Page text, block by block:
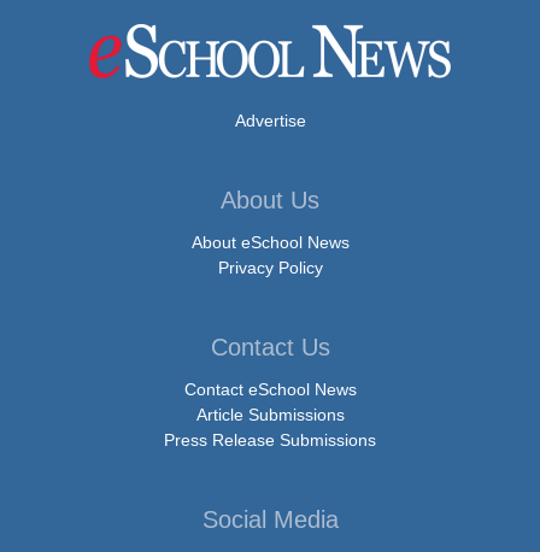
Advertise
About Us
About eSchool News
Privacy Policy
Contact Us
Contact eSchool News
Article Submissions
Press Release Submissions
Social Media